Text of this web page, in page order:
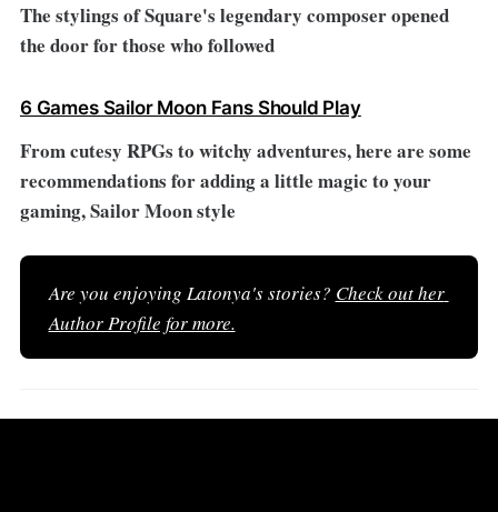
The stylings of Square's legendary composer opened
the door for those who followed
6 Games Sailor Moon Fans Should Play
From cutesy RPGs to witchy adventures, here are some
recommendations for adding a little magic to your
gaming, Sailor Moon style
Are you enjoying Latonya's stories? Check out her
Author Profile for more.